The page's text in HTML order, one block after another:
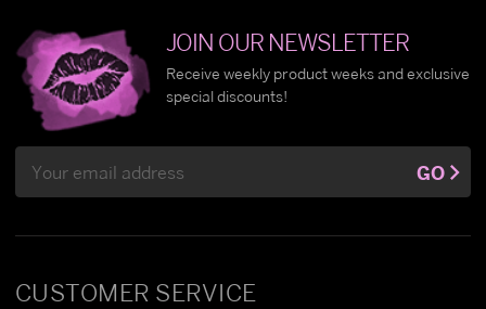
CUSTOMER SERVICE
JOIN OUR NEWSLETTER
Receive weekly product weeks and exclusive
special discounts!
Address
GO